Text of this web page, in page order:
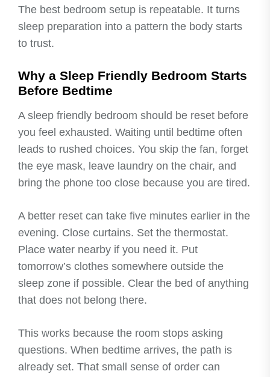
The best bedroom setup is repeatable. It turns
sleep preparation into a pattern the body starts
to trust.
Why a Sleep Friendly Bedroom Starts
Before Bedtime
A sleep friendly bedroom should be reset before
you feel exhausted. Waiting until bedtime often
leads to rushed choices. You skip the fan, forget
the eye mask, leave laundry on the chair, and
bring the phone too close because you are tired.
A better reset can take five minutes earlier in the
evening. Close curtains. Set the thermostat.
Place water nearby if you need it. Put
tomorrow’s clothes somewhere outside the
sleep zone if possible. Clear the bed of anything
that does not belong there.
This works because the room stops asking
questions. When bedtime arrives, the path is
already set. That small sense of order can